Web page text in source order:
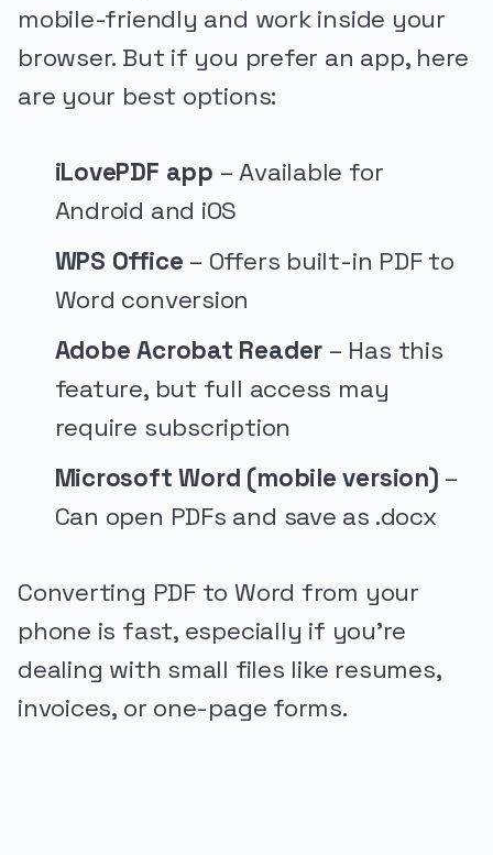
mobile-friendly and work inside your
browser. But if you prefer an app, here
are your best options:
iLovePDF app – Available for
Android and iOS
WPS Office – Offers built-in PDF to
Word conversion
Adobe Acrobat Reader – Has this
feature, but full access may
require subscription
Microsoft Word (mobile version) –
Can open PDFs and save as .docx
Converting PDF to Word from your
phone is fast, especially if you’re
dealing with small files like resumes,
invoices, or one-page forms.